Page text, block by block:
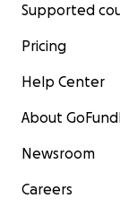
Supported
Pricing
Help Center
About
Newsroom
Careers